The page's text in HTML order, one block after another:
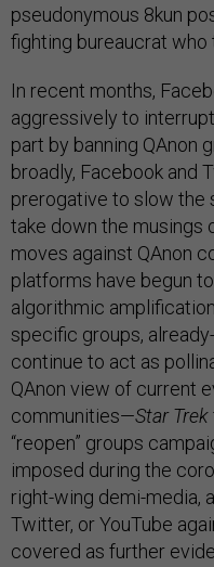
pseudonymous 8kun
fighting bureaucrat who
In recent months,
aggressively to
part by banning QAnon
broadly, Facebook and
prerogative to slow the
take down the musings
moves against QAnon
platforms have begun
algorithmic
specific groups,
continue to act as
QAnon view of current
communities—Star Trek
“reopen” groups
imposed during the
right-wing demi-media,
Twitter, or YouTube
covered as further